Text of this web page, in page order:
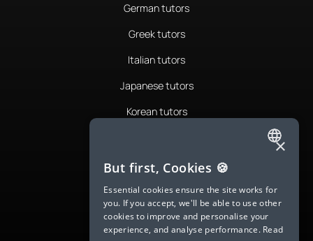
German tutors
Greek tutors
Italian tutors
Japanese tutors
Korean tutors
Romanian tutors
Russian tutors
Spanish tutors
ENGLISH
SPANISH
FRENCH
GERMAN
×
But first, Cookies 🍪
Essential cookies ensure the site works for
you. If you accept, we'll be able to use other
cookies to improve and personalise your
experience, and analyse performance. Read